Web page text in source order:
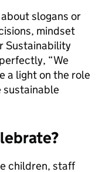
slogans or
mindset
Sustainability
“We
a light on the role
sustainable
children, staff